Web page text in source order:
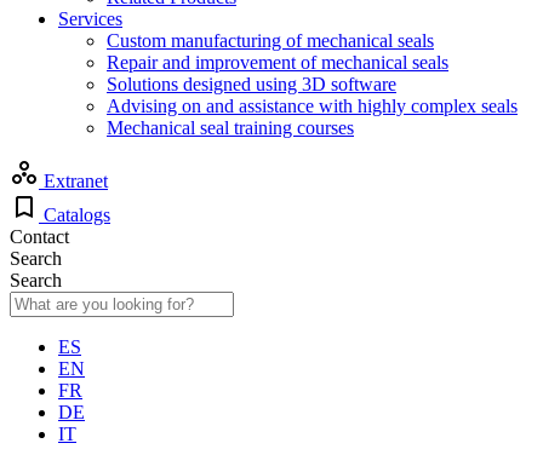
Services
Custom manufacturing of mechanical seals
Repair and improvement of mechanical seals
Solutions designed using 3D software
Advising on and assistance with highly complex seals
Mechanical seal training courses
Extranet
Catalogs
Contact
Search
Search
ES
EN
FR
DE
IT